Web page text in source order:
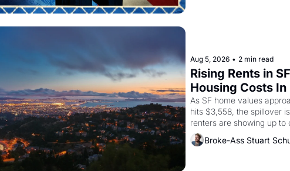
Aug 5, 2026 • 2 min read
Rising Rents in
Housing Costs In
As SF home values
hits $3,558, the spillover
renters are showing up to
recommendation letters in
Broke-Ass Stuart